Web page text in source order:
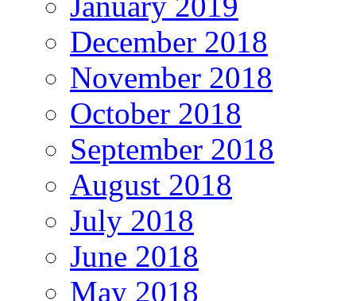
December 2018
November 2018
October 2018
September 2018
August 2018
July 2018
June 2018
May 2018